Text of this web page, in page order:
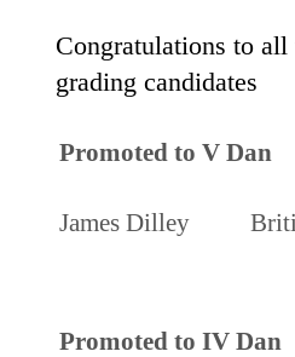
Congratulations to all
grading candidates
Promoted to V Dan
James Dilley
Promoted to IV Dan